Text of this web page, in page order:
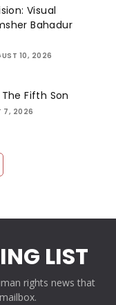
Visual
Bahadur
10, 2026
Fifth Son
7, 2026
LIST
rights news that